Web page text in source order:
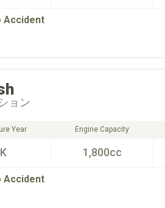
Accident
ョン
Year Engine Capacity
1,800cc
Accident